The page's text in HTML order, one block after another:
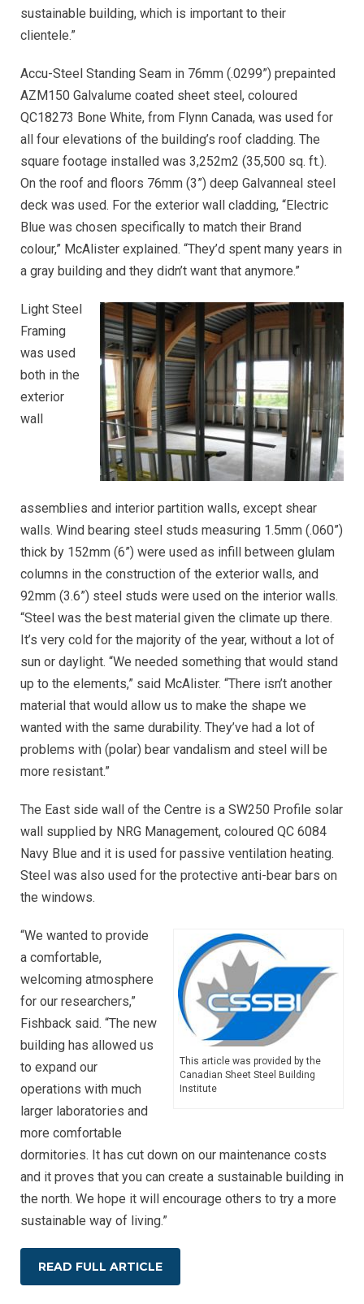
sustainable building, which is important to their
clientele.”
Accu-Steel Standing Seam in 76mm (.0299”) prepainted
AZM150 Galvalume coated sheet steel, coloured
QC18273 Bone White, from Flynn Canada, was used for
all four elevations of the building’s roof cladding. The
square footage installed was 3,252m2 (35,500 sq. ft.).
On the roof and floors 76mm (3”) deep Galvanneal steel
deck was used. For the exterior wall cladding, “Electric
Blue was chosen specifically to match their Brand
colour,” McAlister explained. “They’d spent many years in
a gray building and they didn’t want that anymore.”
Light Steel
Framing
was used
both in the
exterior
wall
assemblies and interior partition walls, except shear
walls. Wind bearing steel studs measuring 1.5mm (.060”)
thick by 152mm (6”) were used as infill between glulam
columns in the construction of the exterior walls, and
92mm (3.6”) steel studs were used on the interior walls.
“Steel was the best material given the climate up there.
It’s very cold for the majority of the year, without a lot of
sun or daylight. “We needed something that would stand
up to the elements,” said McAlister. “There isn’t another
material that would allow us to make the shape we
wanted with the same durability. They’ve had a lot of
problems with (polar) bear vandalism and steel will be
more resistant.”
The East side wall of the Centre is a SW250 Profile solar
wall supplied by NRG Management, coloured QC 6084
Navy Blue and it is used for passive ventilation heating.
Steel was also used for the protective anti-bear bars on
the windows.
This article was provided by the
Canadian Sheet Steel Building
Institute
“We wanted to provide
a comfortable,
welcoming atmosphere
for our researchers,”
Fishback said. “The new
building has allowed us
to expand our
operations with much
larger laboratories and
more comfortable
dormitories. It has cut down on our maintenance costs
and it proves that you can create a sustainable building in
the north. We hope it will encourage others to try a more
sustainable way of living.”
READ FULL ARTICLE